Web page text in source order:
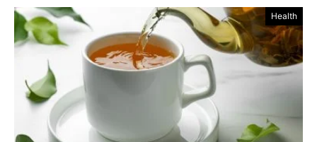
Health